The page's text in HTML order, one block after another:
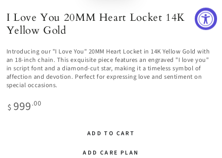
I Love You 20MM Heart Locket 14K
Yellow Gold
Introducing our "I Love You" 20MM Heart Locket in 14K Yellow Gold with
an 18-inch chain. This exquisite piece features an engraved "I love you"
in script font and a diamond-cut star, making it a timeless symbol of
affection and devotion. Perfect for expressing love and sentiment on
special occasions.
Regular
price
$ 999.00
ADD TO CART
ADD CARE PLAN